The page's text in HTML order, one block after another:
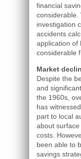
financial
considerable.
investigation
accidents
application of
considerable
Market
Despite the
and
the 1960s,
has
part to local
about
costs.
been able to
savings